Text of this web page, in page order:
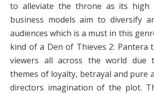
to alleviate the throne as its high
business models aim to diversify
audiences which is a must in this
kind of a Den of Thieves 2: Pantera
viewers all across the world due
themes of loyalty, betrayal and pure
directors imagination of the plot.